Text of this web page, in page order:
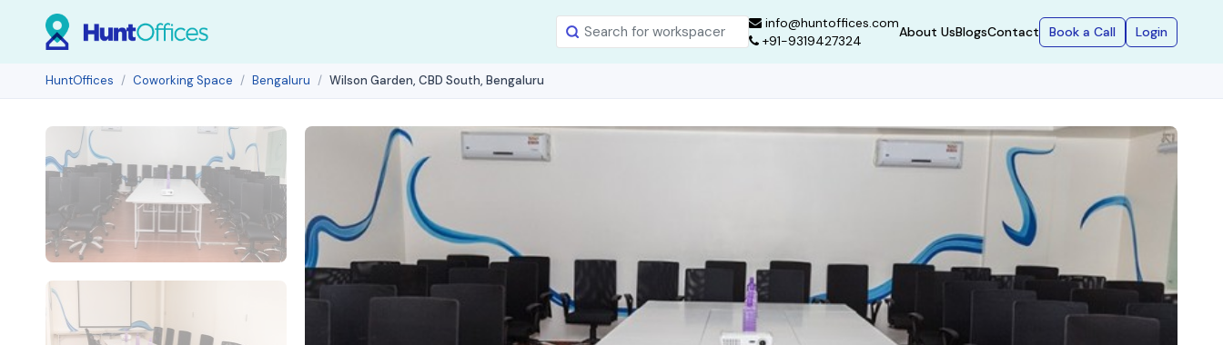
info@huntoffices.com
+91-9319427324
About UsBlogsContact Book a Call Login
HuntOffices Coworking Space Bengaluru Wilson Garden, CBD South, Bengaluru